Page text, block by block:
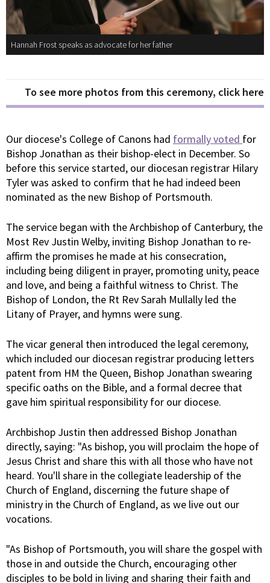
Hannah Frost speaks as advocate for her father
To see more photos from this ceremony, click here
Our diocese's College of Canons had formally voted for
Bishop Jonathan as their bishop-elect in December. So
before this service started, our diocesan registrar Hilary
Tyler was asked to confirm that he had indeed been
nominated as the new Bishop of Portsmouth.
The service began with the Archbishop of Canterbury, the
Most Rev Justin Welby, inviting Bishop Jonathan to re-
affirm the promises he made at his consecration,
including being diligent in prayer, promoting unity, peace
and love, and being a faithful witness to Christ. The
Bishop of London, the Rt Rev Sarah Mullally led the
Litany of Prayer, and hymns were sung.
The vicar general then introduced the legal ceremony,
which included our diocesan registrar producing letters
patent from HM the Queen, Bishop Jonathan swearing
specific oaths on the Bible, and a formal decree that
gave him spiritual responsibility for our diocese.
Archbishop Justin then addressed Bishop Jonathan
directly, saying: "As bishop, you will proclaim the hope of
Jesus Christ and share this with all those who have not
heard. You'll share in the collegiate leadership of the
Church of England, discerning the future shape of
ministry in the Church of England, as we live out our
vocations.
"As Bishop of Portsmouth, you will share the gospel with
those in and outside the Church, encouraging other
disciples to be bold in living and sharing their faith and